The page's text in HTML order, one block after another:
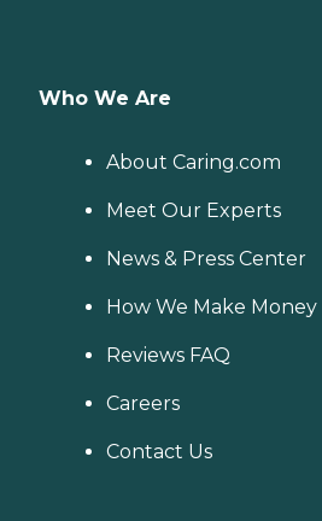
Who We Are
About Caring.com
Meet Our Experts
News & Press Center
How We Make Money
Reviews FAQ
Careers
Contact Us